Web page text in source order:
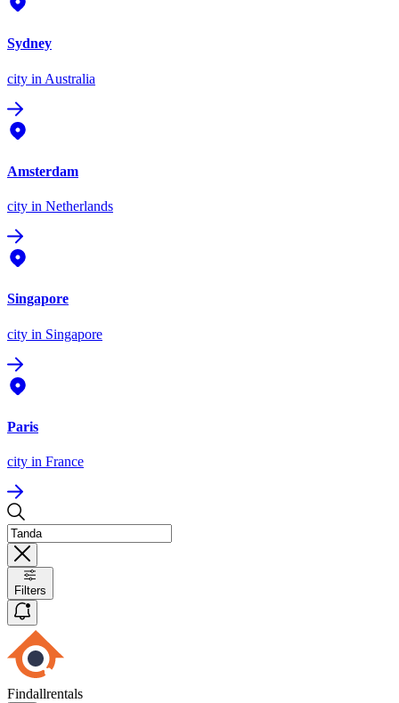
Sydney
city in Australia
Amsterdam
city in Netherlands
Singapore
city in Singapore
Paris
city in France
Filters
Findallrentals